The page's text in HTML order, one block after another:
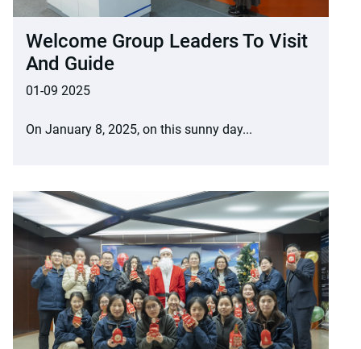
Welcome Group Leaders To Visit
And Guide
01-09 2025
On January 8, 2025, on this sunny day...